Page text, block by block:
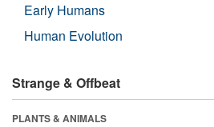
Early Humans
Human Evolution
Strange & Offbeat
PLANTS & ANIMALS